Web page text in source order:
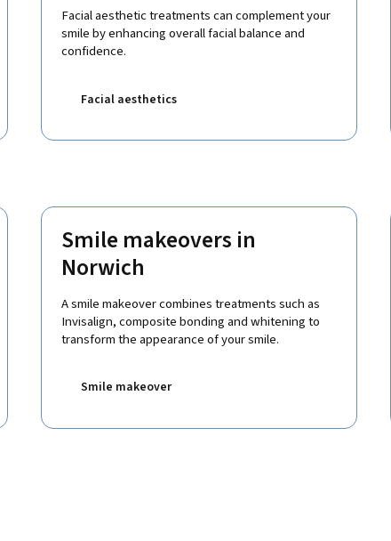
Facial aesthetic treatments can complement your
smile by enhancing overall facial balance and
confidence.
Facial aesthetics
Smile makeovers in
Norwich
A smile makeover combines treatments such as
Invisalign, composite bonding and whitening to
transform the appearance of your smile.
Smile makeover